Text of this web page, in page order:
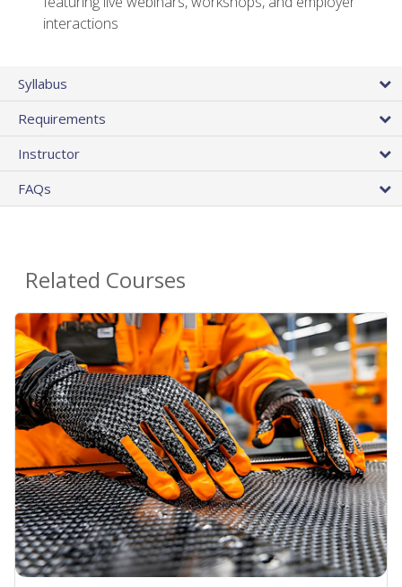
interactions
Syllabus
Requirements
Instructor
FAQs
Related Courses